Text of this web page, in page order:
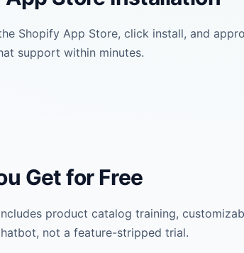
Shopify App Store, click install, and
support within minutes.
Get for Free
product catalog training,
not a feature-stripped trial.